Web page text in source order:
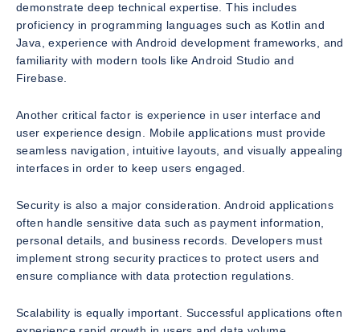
demonstrate deep technical expertise. This includes
proficiency in programming languages such as Kotlin and
Java, experience with Android development frameworks, and
familiarity with modern tools like Android Studio and
Firebase.
Another critical factor is experience in user interface and
user experience design. Mobile applications must provide
seamless navigation, intuitive layouts, and visually appealing
interfaces in order to keep users engaged.
Security is also a major consideration. Android applications
often handle sensitive data such as payment information,
personal details, and business records. Developers must
implement strong security practices to protect users and
ensure compliance with data protection regulations.
Scalability is equally important. Successful applications often